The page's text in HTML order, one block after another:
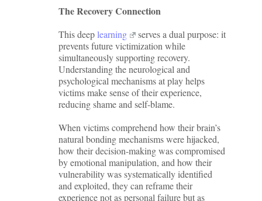
The Recovery Connection
This deeplearning
serves a dual purpose: it
prevents future victimization while
simultaneously supporting recovery.
Understanding the neurological and
psychological mechanisms at play helps
victims make sense of their experience,
reducing shame and self-blame.
When victims comprehend how their brain’s
natural bonding mechanisms were hijacked,
how their decision-making was compromised
by emotional manipulation, and how their
vulnerability was systematically identified
and exploited, they can reframe their
experience not as personal failure but as